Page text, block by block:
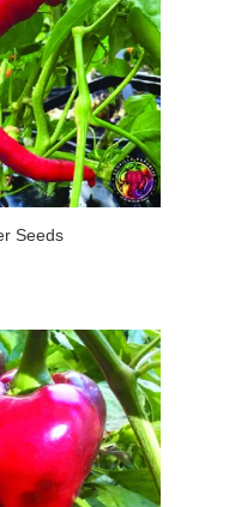
Seeds